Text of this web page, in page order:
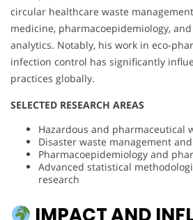
circular healthcare waste
medicine, pharmacoepidemiology,
analytics. Notably, his work in eco-
infection control has significantly
practices globally.
SELECTED RESEARCH AREAS
Hazardous and pharmaceutical
Disaster waste management
Pharmacoepidemiology and
Advanced statistical
research